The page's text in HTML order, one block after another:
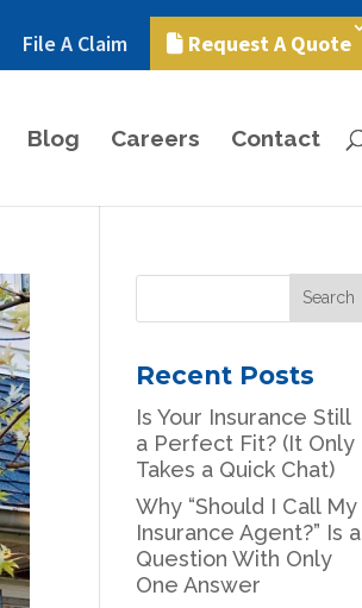
File A Claim Request A Quote
Blog Careers Contact
Recent Posts
Is Your Insurance Still
a Perfect Fit? (It Only
Takes a Quick Chat)
Why “Should I Call My
Insurance Agent?” Is a
Question With Only
One Answer